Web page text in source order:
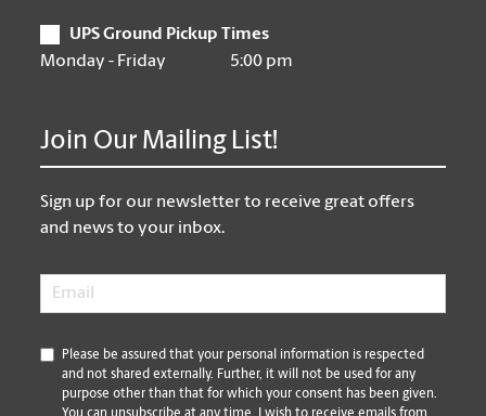
UPS Ground Pickup Times
Monday - Friday
5:00 pm
Join Our Mailing List!
Sign up for our newsletter to receive great offers
and news to your inbox.
Email
*
Please be assured that your personal information is respected
and not shared externally. Further, it will not be used for any
purpose other than that for which your consent has been given.